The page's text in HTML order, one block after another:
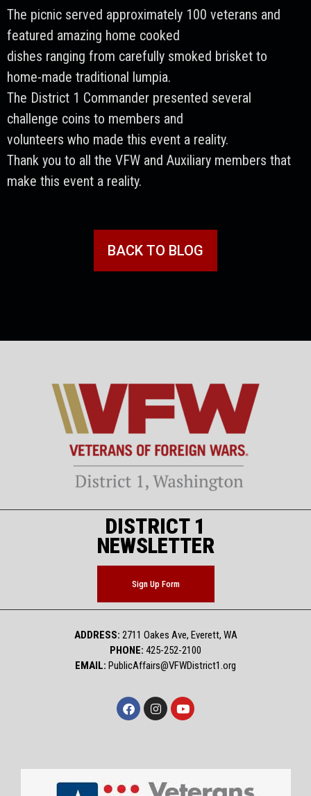
The picnic served approximately 100 veterans and
featured amazing home cooked
dishes ranging from carefully smoked brisket to
home-made traditional lumpia.
The District 1 Commander presented several
challenge coins to members and
volunteers who made this event a reality.
Thank you to all the VFW and Auxiliary members that
make this event a reality.
BACK TO BLOG
DISTRICT 1
NEWSLETTER
Sign Up Form
ADDRESS: 2711 Oakes Ave, Everett, WA
PHONE: 425-252-2100
EMAIL: PublicAffairs@VFWDistrict1.org